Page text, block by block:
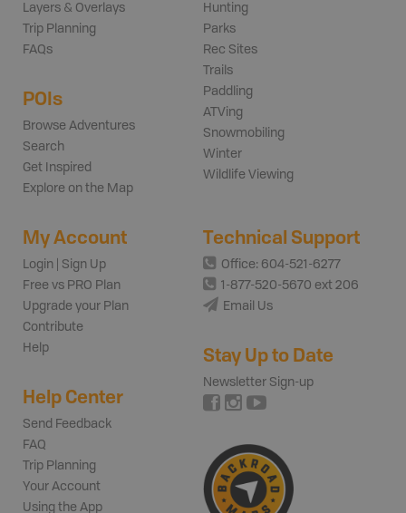
Layers & Overlays
Trip Planning
FAQs
POIs
Browse Adventures
Search
Get Inspired
Explore on the Map
Hunting
Parks
Rec Sites
Trails
Paddling
ATVing
Snowmobiling
Winter
Wildlife Viewing
My Account
Login | Sign Up
Free vs PRO Plan
Upgrade your Plan
Contribute
Help
Help Center
Send Feedback
FAQ
Trip Planning
Your Account
Using the App
Technical Support
Office: 604-521-6277
1-877-520-5670 ext 206
Email Us
Stay Up to Date
Newsletter Sign-up